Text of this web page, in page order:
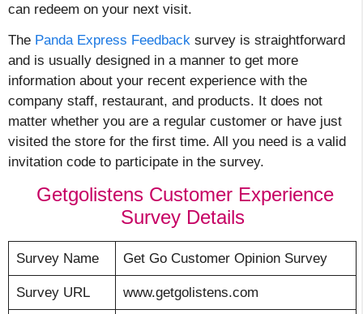
can redeem on your next visit.
The Panda Express Feedback survey is straightforward
and is usually designed in a manner to get more
information about your recent experience with the
company staff, restaurant, and products. It does not
matter whether you are a regular customer or have just
visited the store for the first time. All you need is a valid
invitation code to participate in the survey.
Getgolistens Customer Experience
Survey Details
Survey Name Get Go Customer Opinion Survey
Survey URL www.getgolistens.com